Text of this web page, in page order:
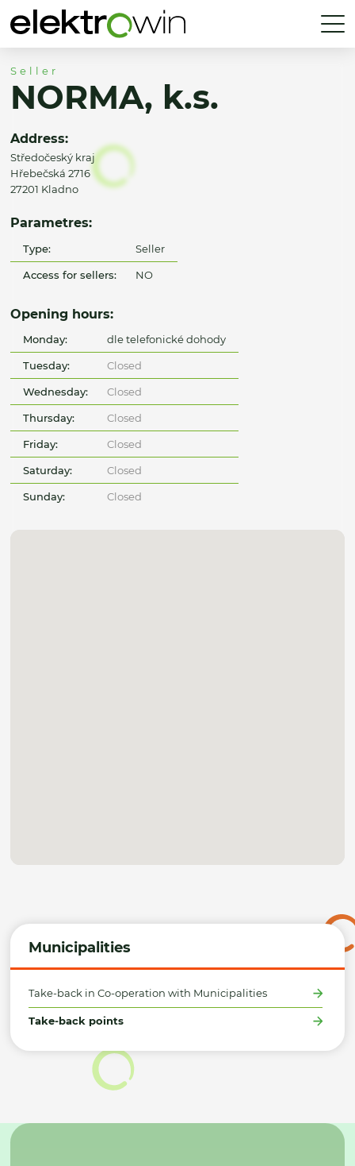
Municipalities
Take-back in Co-operation with Municipalities
Take-back points
Seller
NORMA, k.s.
Address:
Středočeský kraj
Hřebečská 2716
27201 Kladno
Parametres:
Type: Seller
Access for sellers: NO
Opening hours:
Monday: dle telefonické dohody
Tuesday: Closed
Wednesday: Closed
Thursday: Closed
Friday: Closed
Saturday: Closed
Sunday: Closed